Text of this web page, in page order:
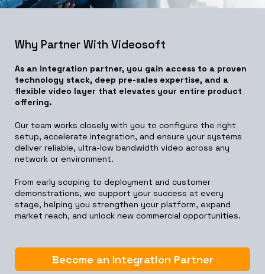
Why Partner With Videosoft
As an integration partner, you gain access to a proven
technology stack, deep pre-sales expertise, and a
flexible video layer that elevates your entire product
offering.
Our team works closely with you to configure the right
setup, accelerate integration, and ensure your systems
deliver reliable, ultra-low bandwidth video across any
network or environment.
From early scoping to deployment and customer
demonstrations, we support your success at every
stage, helping you strengthen your platform, expand
market reach, and unlock new commercial opportunities.
Become an Integration Partner